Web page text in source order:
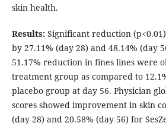
skin health.
Results:Significant reduction
by 27.11% (day 28) and 48.14% (day
51.17% reduction in fines lines were
treatment group as compared to
placebo group at day 56. Physician
scores showed improvement in skin
(day 28) and 20.58% (day 56) for